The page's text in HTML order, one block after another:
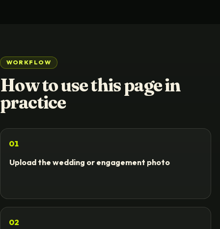
WORKFLOW
How to use this page in
practice
01
Upload the wedding or engagement photo
02